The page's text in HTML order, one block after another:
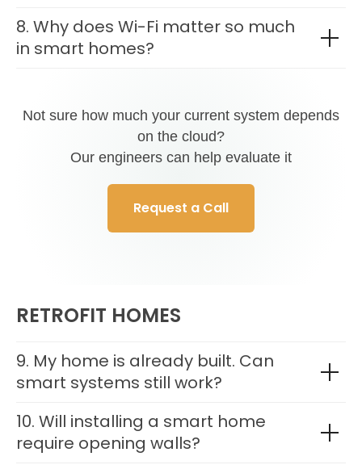
8. Why does Wi-Fi matter so much
in smart homes?
Not sure how much your current system depends
on the cloud?
Our engineers can help evaluate it
Request a Call
RETROFIT HOMES
9. My home is already built. Can
smart systems still work?
10. Will installing a smart home
require opening walls?